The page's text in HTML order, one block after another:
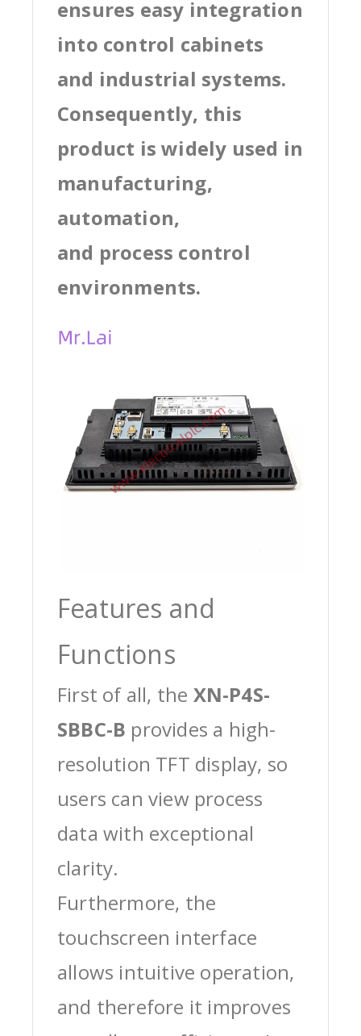
ensures easy integration
into control cabinets
and industrial systems.
Consequently, this
product is widely used in
manufacturing,
automation,
and process control
environments.
Features and
Functions
First of all, the XN-P4S-
SBBC-B provides a high-
resolution TFT display, so
users can view process
data with exceptional
clarity.
Furthermore, the
touchscreen interface
allows intuitive operation,
and therefore it improves